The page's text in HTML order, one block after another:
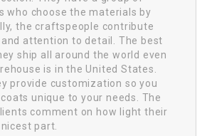
who choose the materials by
the craftspeople contribute
attention to detail. The best
ship all around the world even
is in the United States.
provide customization so you
unique to your needs. The
comment on how light their
part.